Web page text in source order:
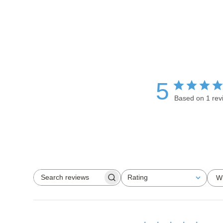
5 Based on 1
Search reviewsRating
All ratings